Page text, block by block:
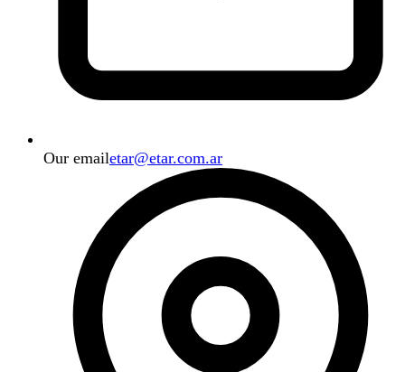
Our emailetar@etar.com.ar